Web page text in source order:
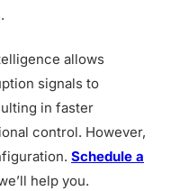
allows
signals to
in faster
control. However,
Schedule a
help you.